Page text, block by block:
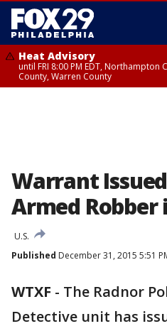
Heat Advisory
until FRI 8:00 PM EDT, Northampton
County, Warren County
Warrant
Armed Robber
U.S.
Published December 31, 2015 5:51
WTXF - The Radnor
Detective unit has